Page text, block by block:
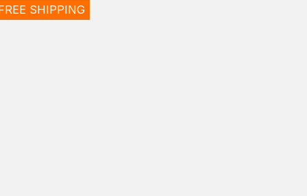
SHIPPING